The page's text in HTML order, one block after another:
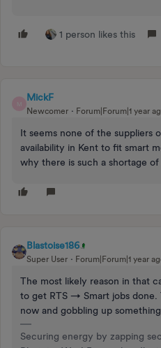
1 person likes this
M
MickF
Newcomer Forum|Forum|1 year
It seems none of the suppliers
availability in Kent to fit smart
why there is such a shortage
Blastoise186
Super User Forum|Forum|1 year
The most likely reason in that
to get RTS → Smart jobs done.
now and gobbling up
Securing energy by zapping